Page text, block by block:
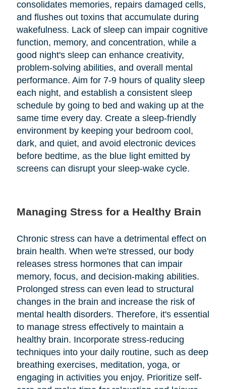
consolidates memories, repairs damaged cells,
and flushes out toxins that accumulate during
wakefulness. Lack of sleep can impair cognitive
function, memory, and concentration, while a
good night's sleep can enhance creativity,
problem-solving abilities, and overall mental
performance. Aim for 7-9 hours of quality sleep
each night, and establish a consistent sleep
schedule by going to bed and waking up at the
same time every day. Create a sleep-friendly
environment by keeping your bedroom cool,
dark, and quiet, and avoid electronic devices
before bedtime, as the blue light emitted by
screens can disrupt your sleep-wake cycle.
Managing Stress for a Healthy Brain
Chronic stress can have a detrimental effect on
brain health. When we're stressed, our body
releases stress hormones that can impair
memory, focus, and decision-making abilities.
Prolonged stress can even lead to structural
changes in the brain and increase the risk of
mental health disorders. Therefore, it's essential
to manage stress effectively to maintain a
healthy brain. Incorporate stress-reducing
techniques into your daily routine, such as deep
breathing exercises, meditation, yoga, or
engaging in activities you enjoy. Prioritize self-